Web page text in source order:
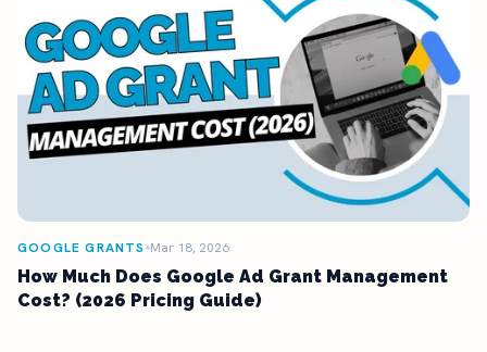
GOOGLE GRANTS Mar 18, 2026
How Much Does Google Ad Grant Management
Cost? (2026 Pricing Guide)